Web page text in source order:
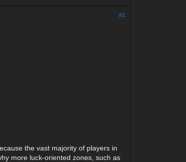
#1
the vast majority of players in
more luck-oriented zones, such as